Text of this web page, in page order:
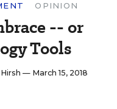
OPINION
-- or
Tools
— March 15, 2018